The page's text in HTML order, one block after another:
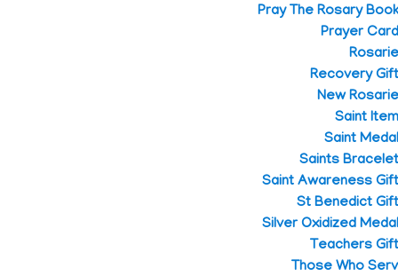
Pray The Rosary
Prayer
Recovery
New
Saint
Saint
Saints
Saint Awareness
St Benedict
Silver Oxidized
Teachers
Those Who